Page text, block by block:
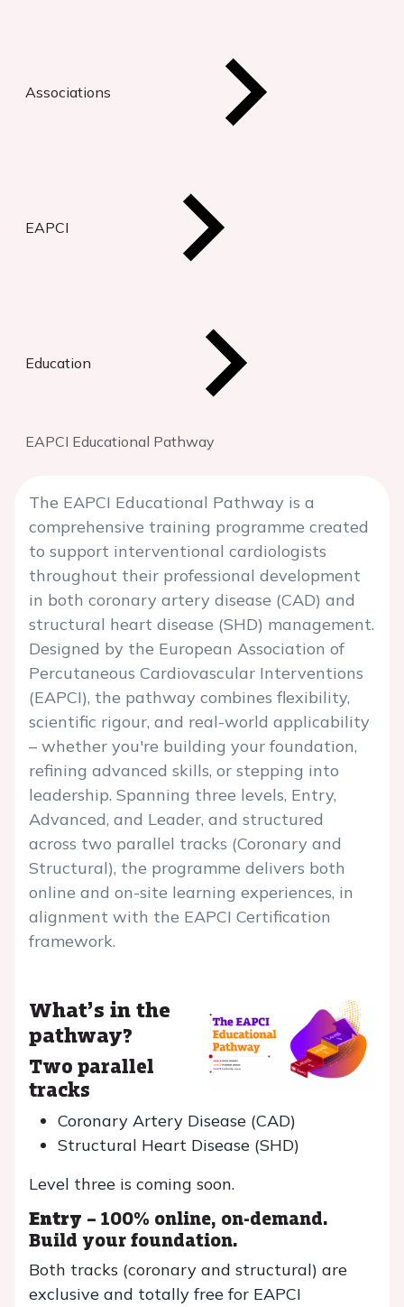
Associations
EAPCI
Education
EAPCI Educational Pathway
The EAPCI Educational Pathway is a
comprehensive training programme created
to support interventional cardiologists
throughout their professional development
in both coronary artery disease (CAD) and
structural heart disease (SHD) management.
Designed by the European Association of
Percutaneous Cardiovascular Interventions
(EAPCI), the pathway combines flexibility,
scientific rigour, and real-world applicability
– whether you're building your foundation,
refining advanced skills, or stepping into
leadership. Spanning three levels, Entry,
Advanced, and Leader, and structured
across two parallel tracks (Coronary and
Structural), the programme delivers both
online and on-site learning experiences, in
alignment with the EAPCI Certification
framework.
What’s in the
pathway?
Two parallel
tracks
Coronary Artery Disease (CAD)
Structural Heart Disease (SHD)
Level three is coming soon.
Entry – 100% online, on-demand.
Build your foundation.
Both tracks (coronary and structural) are
exclusive and totally free for EAPCI